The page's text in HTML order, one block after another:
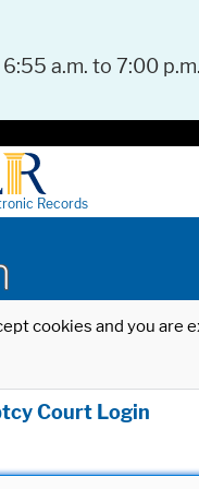
a.m. to 7:00
Records
cookies and you
Court Login